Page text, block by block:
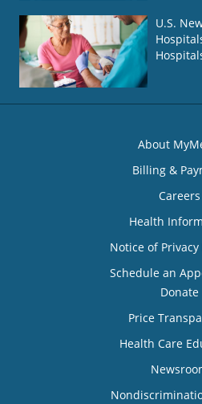
U.S.
About
Billing &
Careers
Health
Notice of Privacy
Schedule an
Donate
Price
Health Care